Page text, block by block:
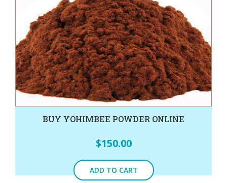
BUY YOHIMBEE POWDER ONLINE
$150.00
ADD TO CART